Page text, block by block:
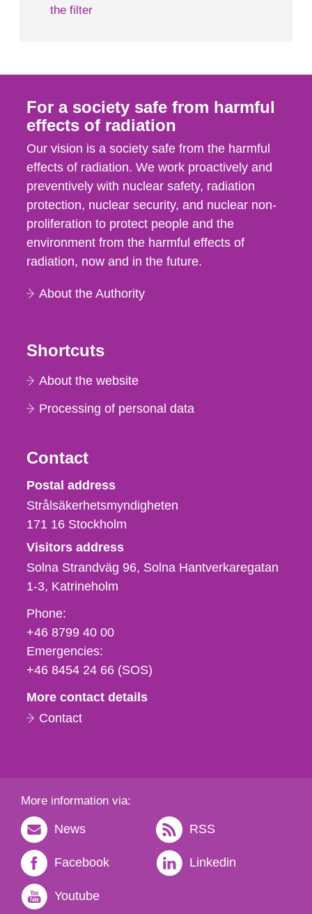
the filter
For a society safe from harmful
effects of radiation
Our vision is a society safe from the harmful
effects of radiation. We work proactively and
preventively with nuclear safety, radiation
protection, nuclear security, and nuclear non-
proliferation to protect people and the
environment from the harmful effects of
radiation, now and in the future.
About the Authority
Shortcuts
About the website
Processing of personal data
Contact
Strålsäkerhetsmyndigheten
Postal address
Strålsäkerhetsmyndigheten
171 16 Stockholm
Visitors address
Solna Strandväg 96, Solna Hantverkaregatan
1-3 Katrineholm
Phone,
fax
och
e-
Phone:
+46 8799 40 00
Emergencies:
+46 8454 24 66 (SOS)
More contact details
Contact
More information via:
News RSS
Facebook Linkedin
Youtube